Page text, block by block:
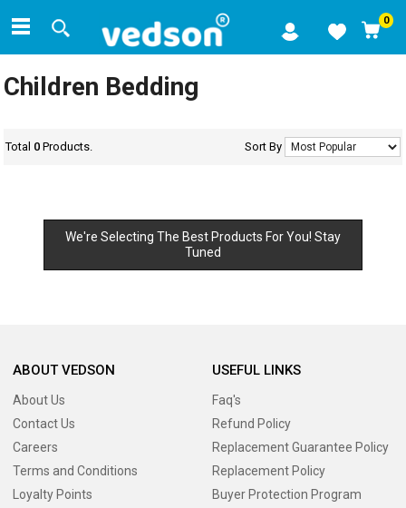
0
Children Bedding
Total 0 Products. Sort By
We're Selecting The Best Products For You! Stay
Tuned
ABOUT VEDSON
About Us
Contact Us
Careers
Terms and Conditions
Loyalty Points
USEFUL LINKS
Faq's
Refund Policy
Replacement Guarantee Policy
Replacement Policy
Buyer Protection Program